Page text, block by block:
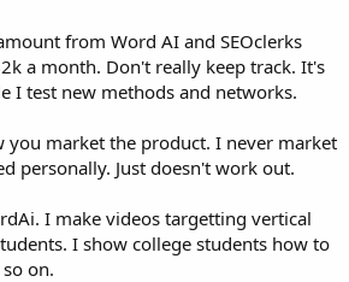
from Word AI and SEOclerks
a month. Don't really keep track. It's
I test new methods and networks.
you market the product. I never market
personally. Just doesn't work out.
I make videos targetting vertical
I show college students how to
on.